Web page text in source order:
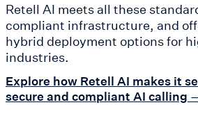
Retell AI meets all these
compliant infrastructure, and
hybrid deployment options for
industries.
Explore how Retell AI makes it
secure and compliant AI calling